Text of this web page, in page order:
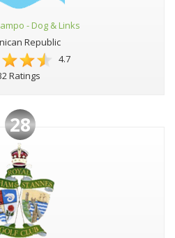
- Dog & Links
Republic
4.7
Ratings
28